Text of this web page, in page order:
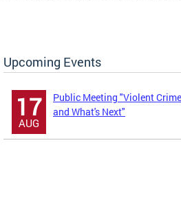
Upcoming Events
17
AUG
Public Meeting "Violent
and What's Next"